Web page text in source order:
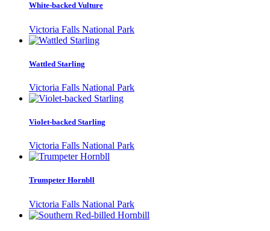
White-backed Vulture
Victoria Falls National Park
Wattled Starling
Victoria Falls National Park
Violet-backed Starling
Victoria Falls National Park
Trumpeter Hornbll
Victoria Falls National Park